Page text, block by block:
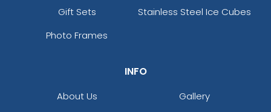
Gift Sets
Stainless Steel Ice Cubes
Photo Frames
INFO
About Us
Gallery